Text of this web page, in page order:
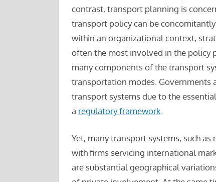
contrast, transport planning is
transport policy can be
within an organizational context,
often the most involved in the policy
many components of the transport
transportation modes. Governments
transport systems due to the
a regulatory framework
Yet, many transport systems, such
with firms servicing international
are substantial geographical